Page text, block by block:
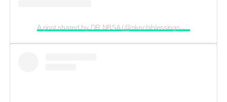
A post shared by DR.NBSA (@nkechiblessingsunday)